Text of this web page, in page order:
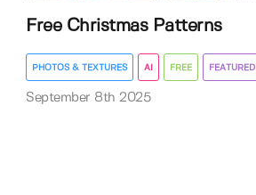
Free Christmas Patterns
PHOTOS & TEXTURES AI FREE FEATURED
September 8th 2025